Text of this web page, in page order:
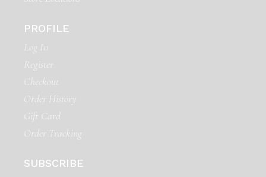
PROFILE
Log In
Register
Checkout
Order History
Gift Card
Order Tracking
SUBSCRIBE